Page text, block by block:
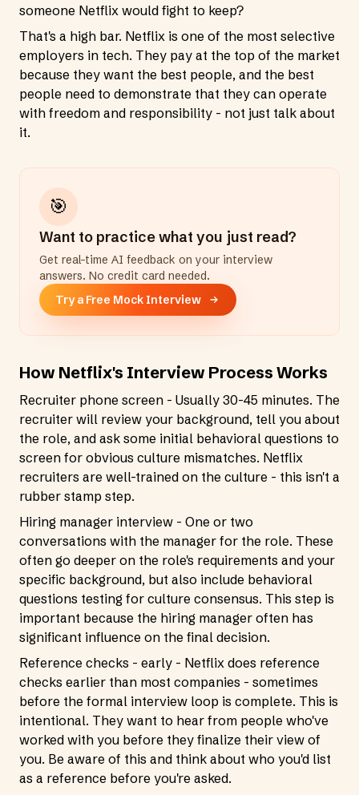
someone Netflix would fight to keep?
That's a high bar. Netflix is one of the most selective
employers in tech. They pay at the top of the market
because they want the best people, and the best
people need to demonstrate that they can operate
with freedom and responsibility - not just talk about
it.
🎯
Want to practice what you just read?
Get real-time AI feedback on your interview
answers. No credit card needed.
Try a Free Mock Interview
How Netflix's Interview Process Works
Recruiter phone screen - Usually 30-45 minutes. The
recruiter will review your background, tell you about
the role, and ask some initial behavioral questions to
screen for obvious culture mismatches. Netflix
recruiters are well-trained on the culture - this isn't a
rubber stamp step.
Hiring manager interview - One or two
conversations with the manager for the role. These
often go deeper on the role's requirements and your
specific background, but also include behavioral
questions testing for culture consensus. This step is
important because the hiring manager often has
significant influence on the final decision.
Reference checks - early - Netflix does reference
checks earlier than most companies - sometimes
before the formal interview loop is complete. This is
intentional. They want to hear from people who've
worked with you before they finalize their view of
you. Be aware of this and think about who you'd list
as a reference before you're asked.